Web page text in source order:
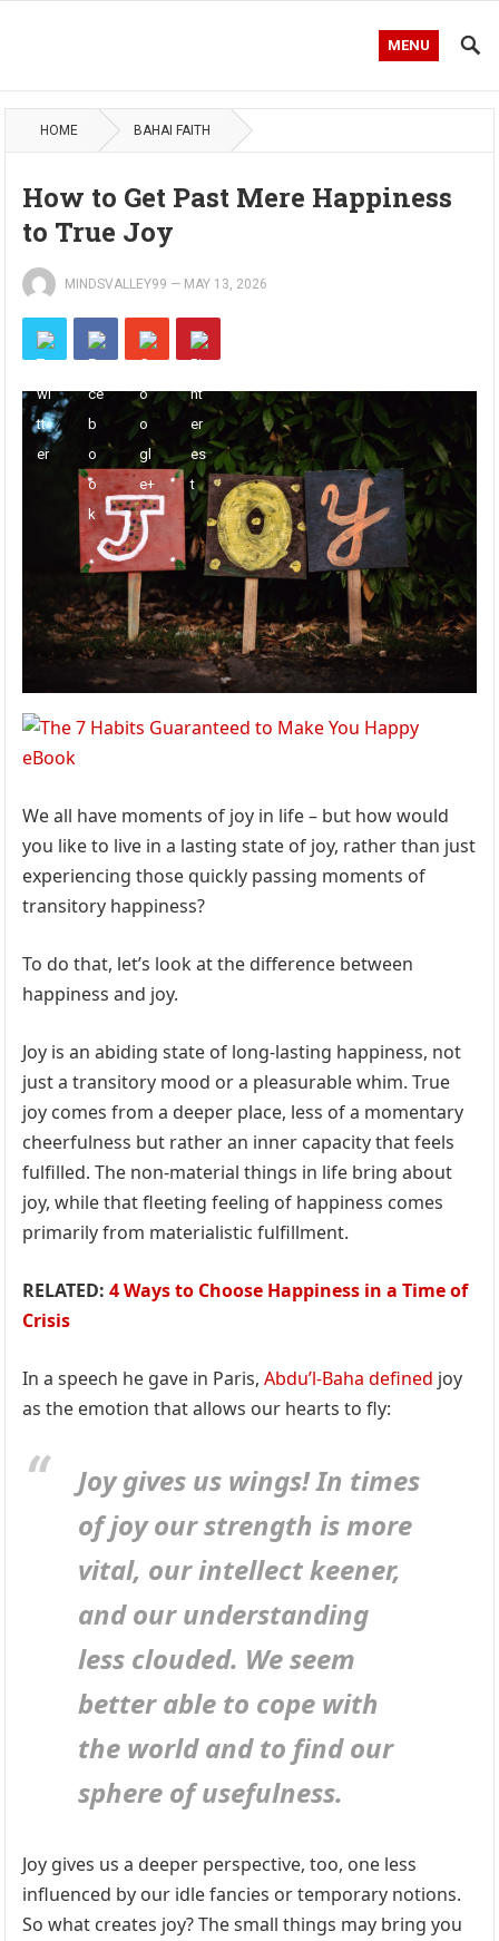
MENU
HOME BAHAI FAITH
How to Get Past Mere Happiness
to True Joy
MINDSVALLEY99 — MAY 13, 2026
We all have moments of joy in life – but how would
you like to live in a lasting state of joy, rather than just
experiencing those quickly passing moments of
transitory happiness?
To do that, let’s look at the difference between
happiness and joy.
Joy is an abiding state of long-lasting happiness, not
just a transitory mood or a pleasurable whim. True
joy comes from a deeper place, less of a momentary
cheerfulness but rather an inner capacity that feels
fulfilled. The non-material things in life bring about
joy, while that fleeting feeling of happiness comes
primarily from materialistic fulfillment.
RELATED:4 Ways to Choose Happiness in a Time of
Crisis
In a speech he gave in Paris,Abdu’l-Baha defined joy
as the emotion that allows our hearts to fly:
Joy gives us wings! In times
of joy our strength is more
vital, our intellect keener,
and our understanding
less clouded. We seem
better able to cope with
the world and to find our
sphere of usefulness.
Joy gives us a deeper perspective, too, one less
influenced by our idle fancies or temporary notions.
So what creates joy? The small things may bring you